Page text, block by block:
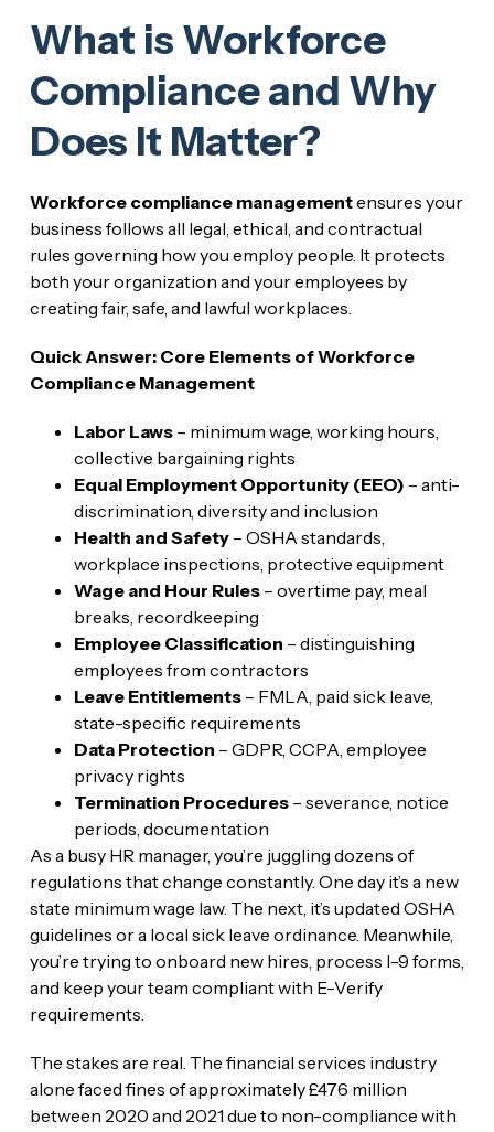
What is Workforce
Compliance and Why
Does It Matter?
Workforce compliance managementensures your
business follows all legal, ethical, and contractual
rules governing how you employ people. It protects
both your organization and your employees by
creating fair, safe, and lawful workplaces.
Quick Answer: Core Elements of Workforce
Compliance Management
Labor Laws– minimum wage, working hours,
collective bargaining rights
Equal Employment Opportunity (EEO) – anti-
discrimination, diversity and inclusion
Health and Safety– OSHA standards,
workplace inspections, protective equipment
Wage and Hour Rules– overtime pay, meal
breaks, recordkeeping
Employee Classification – distinguishing
employees from contractors
Leave Entitlements– FMLA, paid sick leave,
state-specific requirements
Data Protection – GDPR, CCPA, employee
privacy rights
Termination Procedures– severance, notice
periods, documentation
As a busy HR manager, you’re juggling dozens of
regulations that change constantly. One day it’s a new
state minimum wage law. The next, it’s updated OSHA
guidelines or a local sick leave ordinance. Meanwhile,
you’re trying to onboard new hires, process I-9 forms,
and keep your team compliant with E-Verify
requirements.
The stakes are real. The financial services industry
alone faced fines of approximately £476 million
between 2020 and 2021 due to non-compliance with